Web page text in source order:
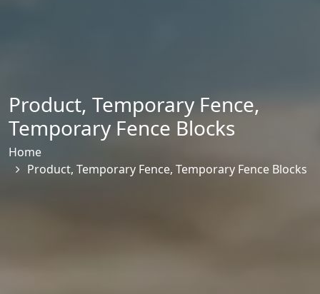
Product, Temporary Fence,
Temporary Fence Blocks
Home
Product, Temporary Fence, Temporary Fence Blocks